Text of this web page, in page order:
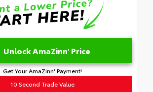
Unlock AmaZinn' Price
Get Your AmaZinn' Payment!
10 Second Trade Value